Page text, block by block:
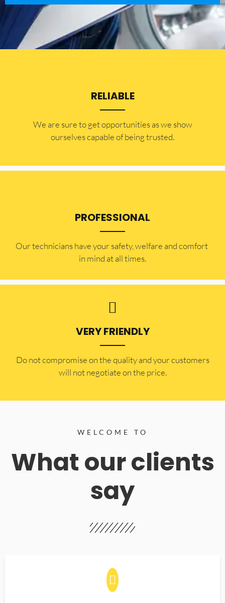
RELIABLE
​​We are sure to get opportunities as we show
ourselves capable of being trusted.
PROFESSIONAL
Our technicians have your safety, welfare and comfort ​
in mind at all times.
VERY FRIENDLY
​Do not compromise on the quality and your customers
will not negotiate on the price.
WELCOME TO
What our clients
say